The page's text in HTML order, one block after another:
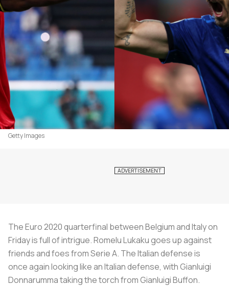
Getty Images
The Euro 2020 quarterfinal between Belgium and Italy on
Friday is full of intrigue. Romelu Lukaku goes up against
friends and foes from Serie A. The Italian defense is
once again looking like an Italian defense, with Gianluigi
Donnarumma taking the torch from Gianluigi Buffon.